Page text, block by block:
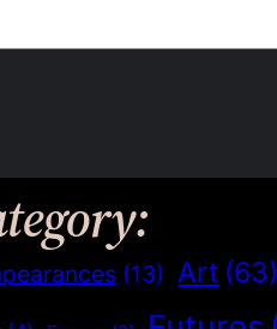
(13) Art